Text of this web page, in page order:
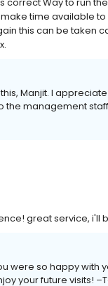
time available
this can be taken
Manjit. I
the management
great service, i'll
were so happy with
your future visits!